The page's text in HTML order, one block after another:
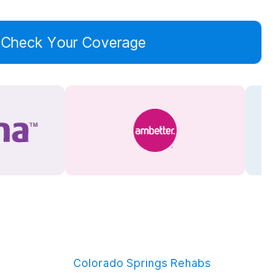
Check Your Coverage
Colorado Springs Rehabs